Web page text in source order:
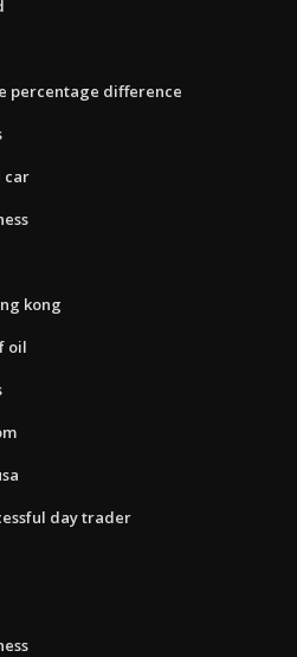
percentage difference
car
kong
oil
day trader